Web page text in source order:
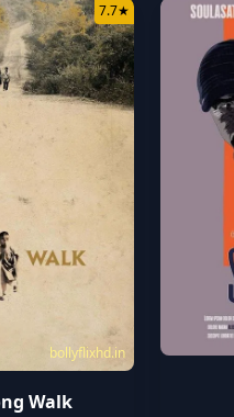
bollyflixhd.in
7.7★
Walk